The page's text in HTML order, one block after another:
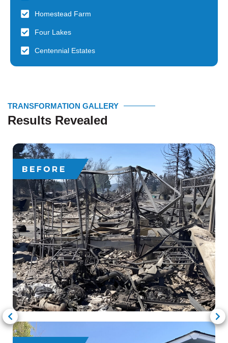
Homestead Farm
Four Lakes
Centennial Estates
TRANSFORMATION GALLERY
Results Revealed